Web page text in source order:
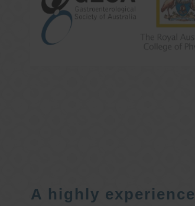
A highly